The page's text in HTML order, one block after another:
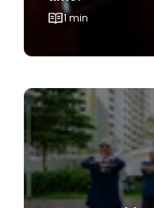
Never Too Old
Exercise Is